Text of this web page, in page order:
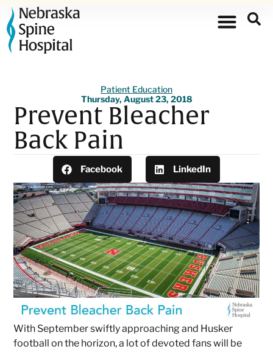
Patient Education
Thursday, August 23, 2018
Prevent Bleacher
Back Pain
Facebook LinkedIn
With September swiftly approaching and Husker
football on the horizon, a lot of devoted fans will be